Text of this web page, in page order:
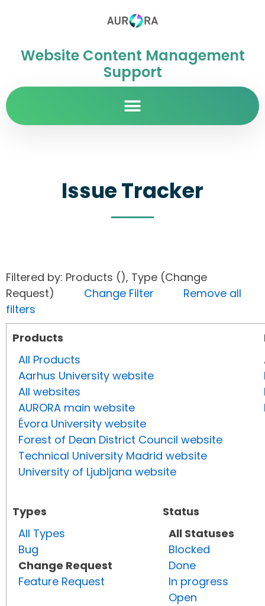
Website Content Management
Support
Issue Tracker
Filtered by: Products (), Type (Change
Request) Change Filter
Remove all
filters
Products
All Products
Aarhus University website
All websites
AURORA main website
Évora University website
Forest of Dean District Council website
Technical University Madrid website
University of Ljubljana website
Types
All Types
Bug
Change Request
Feature Request
Status
All Statuses
Blocked
Done
In progress
Open